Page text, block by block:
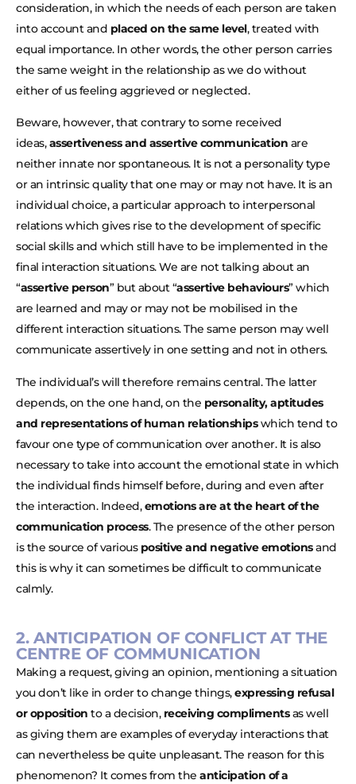
consideration, in which the needs of each person are taken
into account and placed on the same level, treated with
equal importance. In other words, the other person carries
the same weight in the relationship as we do without
either of us feeling aggrieved or neglected.
Beware, however, that contrary to some received
ideas,assertiveness and assertive communication are
neither innate nor spontaneous. It is not a personality type
or an intrinsic quality that one may or may not have. It is an
individual choice, a particular approach to interpersonal
relations which gives rise to the development of specific
social skills and which still have to be implemented in the
final interaction situations. We are not talking about an
“assertive person” but about “assertive behaviours” which
are learned and may or may not be mobilised in the
different interaction situations. The same person may well
communicate assertively in one setting and not in others.
The individual’s will therefore remains central. The latter
depends, on the one hand, on the personality, aptitudes
and representations of human relationshipswhich tend to
favour one type of communication over another. It is also
necessary to take into account the emotional state in which
the individual finds himself before, during and even after
the interaction. Indeed,emotions are at the heart of the
communication process. The presence of the other person
is the source of various positive and negative emotionsand
this is why it can sometimes be difficult to communicate
calmly.
2. ANTICIPATION OF CONFLICT AT THE
CENTRE OF COMMUNICATION
Making a request, giving an opinion, mentioning a situation
you don’t like in order to change things,expressing refusal
or opposition to a decision, receiving complimentsas well
as giving them are examples of everyday interactions that
can nevertheless be quite unpleasant. The reason for this
phenomenon? It comes from the anticipation of a